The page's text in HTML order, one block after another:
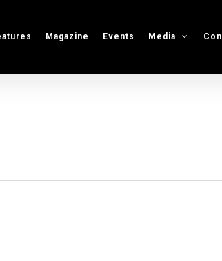
Magazine Events Media